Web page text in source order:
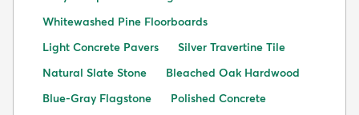
Whitewashed Pine Floorboards
Light Concrete Pavers
Silver Travertine Tile
Natural Slate Stone
Bleached Oak Hardwood
Blue-Gray Flagstone
Polished Concrete